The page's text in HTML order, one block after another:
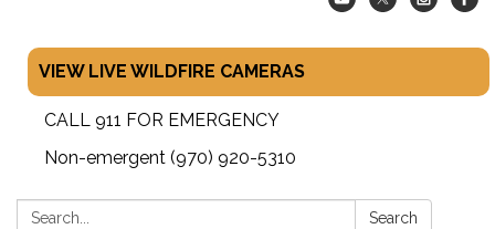
VIEW LIVE WILDFIRE CAMERAS
CALL 911 FOR EMERGENCY
Non-emergent (970) 920-5310
Search: Search